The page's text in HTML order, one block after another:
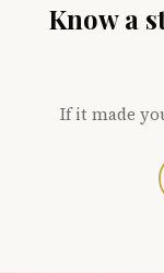
Know a
If it made